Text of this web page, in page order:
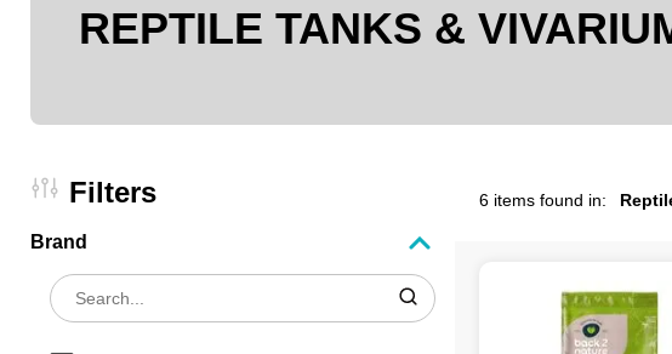
REPTILE TANKS &
Filters
Brand
6 items found in: